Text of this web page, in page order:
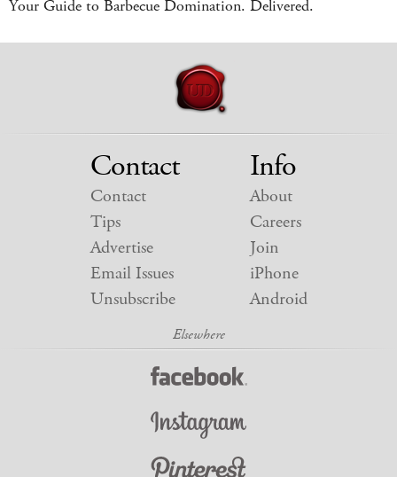
Your Guide to Barbecue Domination. Delivered.
Contact
Contact
Tips
Advertise
Email Issues
Unsubscribe
Info
About
Careers
Join
iPhone
Android